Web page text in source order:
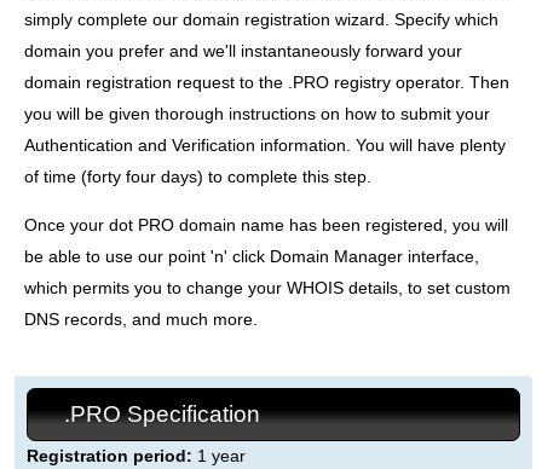
simply complete our domain registration wizard. Specify which
domain you prefer and we'll instantaneously forward your
domain registration request to the .PRO registry operator. Then
you will be given thorough instructions on how to submit your
Authentication and Verification information. You will have plenty
of time (forty four days) to complete this step.
Once your dot PRO domain name has been registered, you will
be able to use our point 'n' click Domain Manager interface,
which permits you to change your WHOIS details, to set custom
DNS records, and much more.
.PRO Specification
Registration period: 1 year